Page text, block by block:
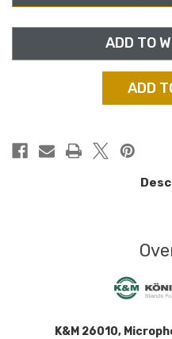
SOFT
ADD TO
ADD
K&M 26010,